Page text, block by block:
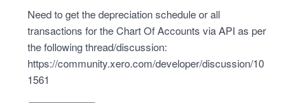
Need to get the depreciation schedule or all
transactions for the Chart Of Accounts via API as per
the following thread/discussion:
https://community.xero.com/developer/discussion/10
1561